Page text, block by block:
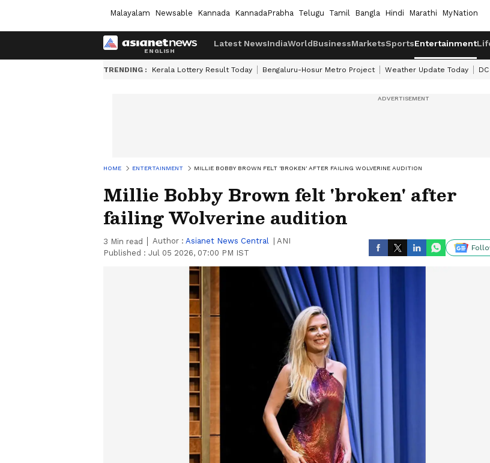
Malayalam Newsable Kannada KannadaPrabha Telugu Tamil Bangla Hindi Marathi MyNation
Latest NewsIndiaWorldBusinessMarketsSportsEntertainment
TRENDING : Kerala Lottery Result Today Bengaluru-Hosur Metro Project Weather Update Today
HOME ENTERTAINMENT MILLIE BOBBY BROWN FELT 'BROKEN' AFTER FAILING WOLVERINE AUDITION
Millie Bobby Brown felt 'broken' after
failing Wolverine audition
3 Min read Author : Asianet News Central
ANI
Published : Jul 05 2026, 07:00 PM IST